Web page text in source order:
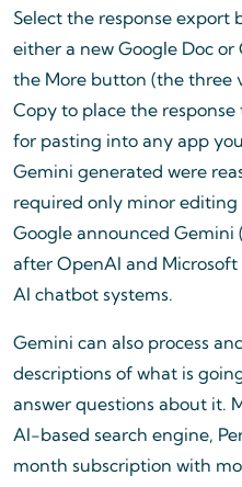
Select the response
either a new Google Doc
the More button (the three
Copy to place the
for pasting into any app
Gemini generated were
required only minor editing
Google announced Gemini
after OpenAI and
AI chatbot systems.
Gemini can also process
descriptions of what is
answer questions about it.
AI-based search engine,
month subscription with